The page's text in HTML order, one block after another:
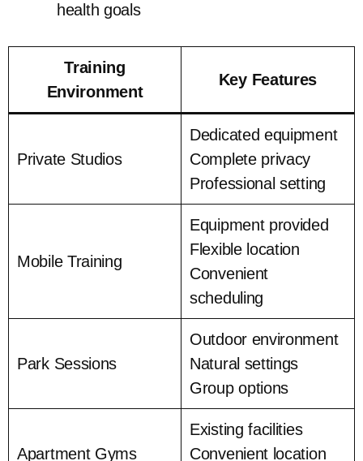
health goals
Training
Environment
Key Features
Private Studios
Dedicated equipment
Complete privacy
Professional setting
Mobile Training
Equipment provided
Flexible location
Convenient
scheduling
Park Sessions
Outdoor environment
Natural settings
Group options
Apartment Gyms
Existing facilities
Convenient location